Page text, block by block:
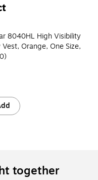
8040HL High Visibility
Orange, One Size,
together